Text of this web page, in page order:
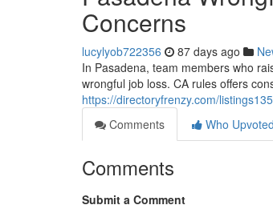
Concerns
lucylyob722356 87 days ago
In Pasadena, team members who
wrongful job loss. CA rules offers
https://directoryfrenzy.com/
Comments
Who Upvoted
Comments
Submit a Comment